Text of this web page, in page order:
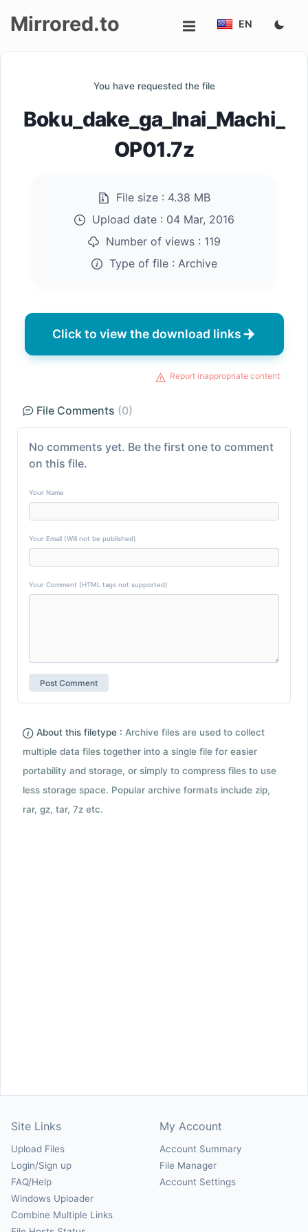
up
Mirrored.to EN
You have requested the file
Boku_dake_ga_Inai_Machi_
OP01.7z
File size : 4.38 MB
Upload date : 04 Mar, 2016
Number of views : 119
Type of file : Archive
Click to view the download links
Report inappropriate content
File Comments (0)
No comments yet. Be the first one to comment
on this file.
Your Name
Your Email (Will not be published)
Your Comment (HTML tags not supported)
About this filetype : Archive files are used to collect
multiple data files together into a single file for easier
portability and storage, or simply to compress files to use
less storage space. Popular archive formats include zip,
rar, gz, tar, 7z etc.
Site Links
Upload Files
Login/Sign up
FAQ/Help
Windows Uploader
Combine Multiple Links
My Account
Account Summary
File Manager
Account Settings